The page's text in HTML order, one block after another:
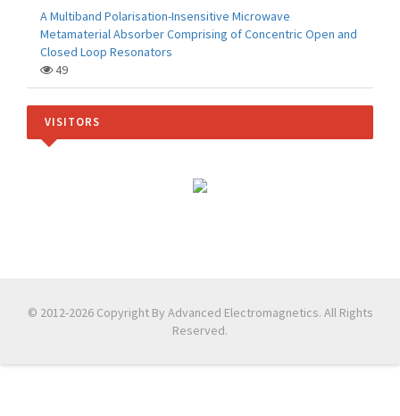
A Multiband Polarisation-Insensitive Microwave
Metamaterial Absorber Comprising of Concentric Open and
Closed Loop Resonators
49
VISITORS
© 2012-2026 Copyright By Advanced Electromagnetics. All Rights
Reserved.